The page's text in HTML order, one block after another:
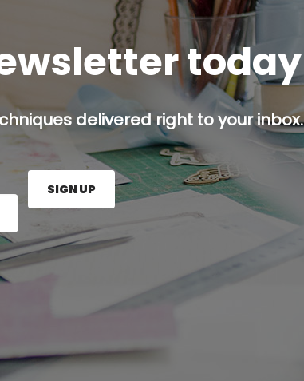
today
delivered right to your inbox.
press the Sign Up button.
SIGN UP